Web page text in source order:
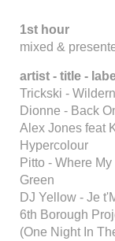
1st hour
mixed &
artist - title -
Trickski -
Dionne - Back
Alex Jones feat
Hypercolour
Pitto - Where
Green
DJ Yellow - Je
6th Borough
(One Night In